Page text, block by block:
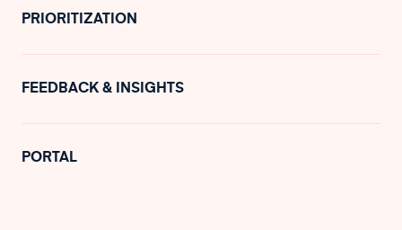
PRIORITIZATION
FEEDBACK & INSIGHTS
PORTAL